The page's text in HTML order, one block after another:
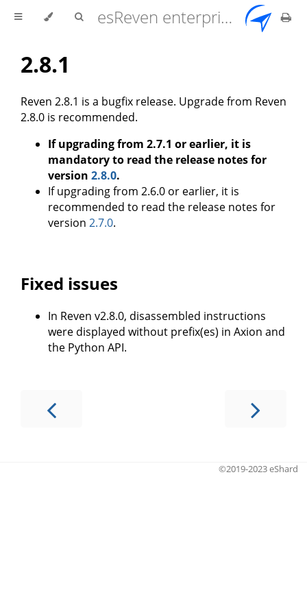
esReven enterprise edition 2.17.0 user documentation
2.8.1
Reven 2.8.1 is a bugfix release. Upgrade from Reven
2.8.0 is recommended.
If upgrading from 2.7.1 or earlier, it is
mandatory to read the release notes for
version 2.8.0.
If upgrading from 2.6.0 or earlier, it is
recommended to read the release notes for
version 2.7.0.
Fixed issues
In Reven v2.8.0, disassembled instructions
were displayed without prefix(es) in Axion and
the Python API.
©2019-2023 eShard